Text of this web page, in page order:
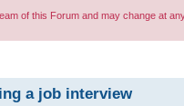
of this Forum and may change at
a job interview